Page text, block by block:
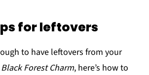
for leftovers
to have leftovers from your
Forest Charm, here’s how to